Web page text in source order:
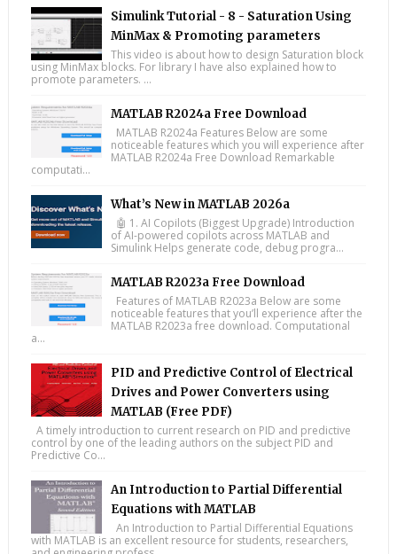
Simulink Tutorial - 8 - Saturation Using
MinMax & Promoting parameters
This video is about how to design Saturation block
using MinMax blocks. For library I have also explained how to
promote parameters. ...
MATLAB R2024a Free Download
MATLAB R2024a Features Below are some
noticeable features which you will experience after
MATLAB R2024a Free Download Remarkable
computati...
What’s New in MATLAB 2026a
🤖 1. AI Copilots (Biggest Upgrade) Introduction
of AI-powered copilots across MATLAB and
Simulink Helps generate code, debug progra...
MATLAB R2023a Free Download
Features of MATLAB R2023a Below are some
noticeable features that you’ll experience after the
MATLAB R2023a free download. Computational
a...
PID and Predictive Control of Electrical
Drives and Power Converters using
MATLAB (Free PDF)
A timely introduction to current research on PID and predictive
control by one of the leading authors on the subject PID and
Predictive Co...
An Introduction to Partial Differential
Equations with MATLAB
An Introduction to Partial Differential Equations
with MATLAB is an excellent resource for students, researchers,